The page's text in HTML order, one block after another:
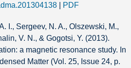
PDF
I., Sergeev, N. A., Olszewski, M.,
V. N., & Gogotsi, Y. (2013).
a magnetic resonance study. In
Matter (Vol. 25, Issue 24, p.